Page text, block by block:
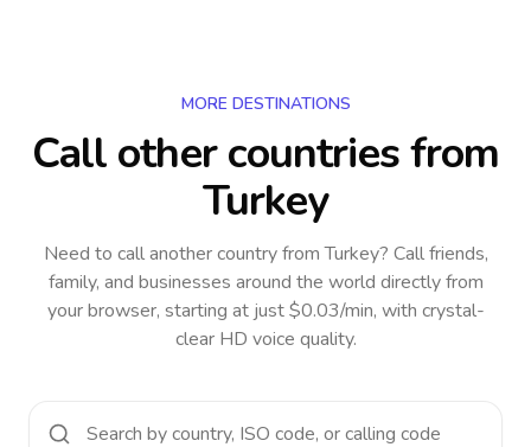
MORE DESTINATIONS
Call other countriesfrom
Turkey
Need to call another countryfrom Turkey? Call friends,
family, and businesses around the world directly from
your browser, starting at just $0.03/min, with crystal-
clear HD voice quality.